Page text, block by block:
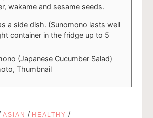
a side dish. (Sunomono lasts well
container in the fridge up to 5
ASIAN / HEALTHY /